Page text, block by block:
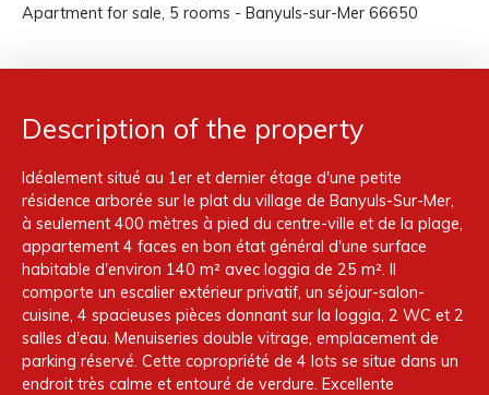
Apartment for sale, 5 rooms - Banyuls-sur-Mer 66650
Description of the property
Idéalement situé au 1er et dernier étage d'une petite
résidence arborée sur le plat du village de Banyuls-Sur-Mer,
à seulement 400 mètres à pied du centre-ville et de la plage,
appartement 4 faces en bon état général d'une surface
habitable d'environ 140 m² avec loggia de 25 m². Il
comporte un escalier extérieur privatif, un séjour-salon-
cuisine, 4 spacieuses pièces donnant sur la loggia, 2 WC et 2
salles d'eau. Menuiseries double vitrage, emplacement de
parking réservé. Cette copropriété de 4 lots se situe dans un
endroit très calme et entouré de verdure. Excellente